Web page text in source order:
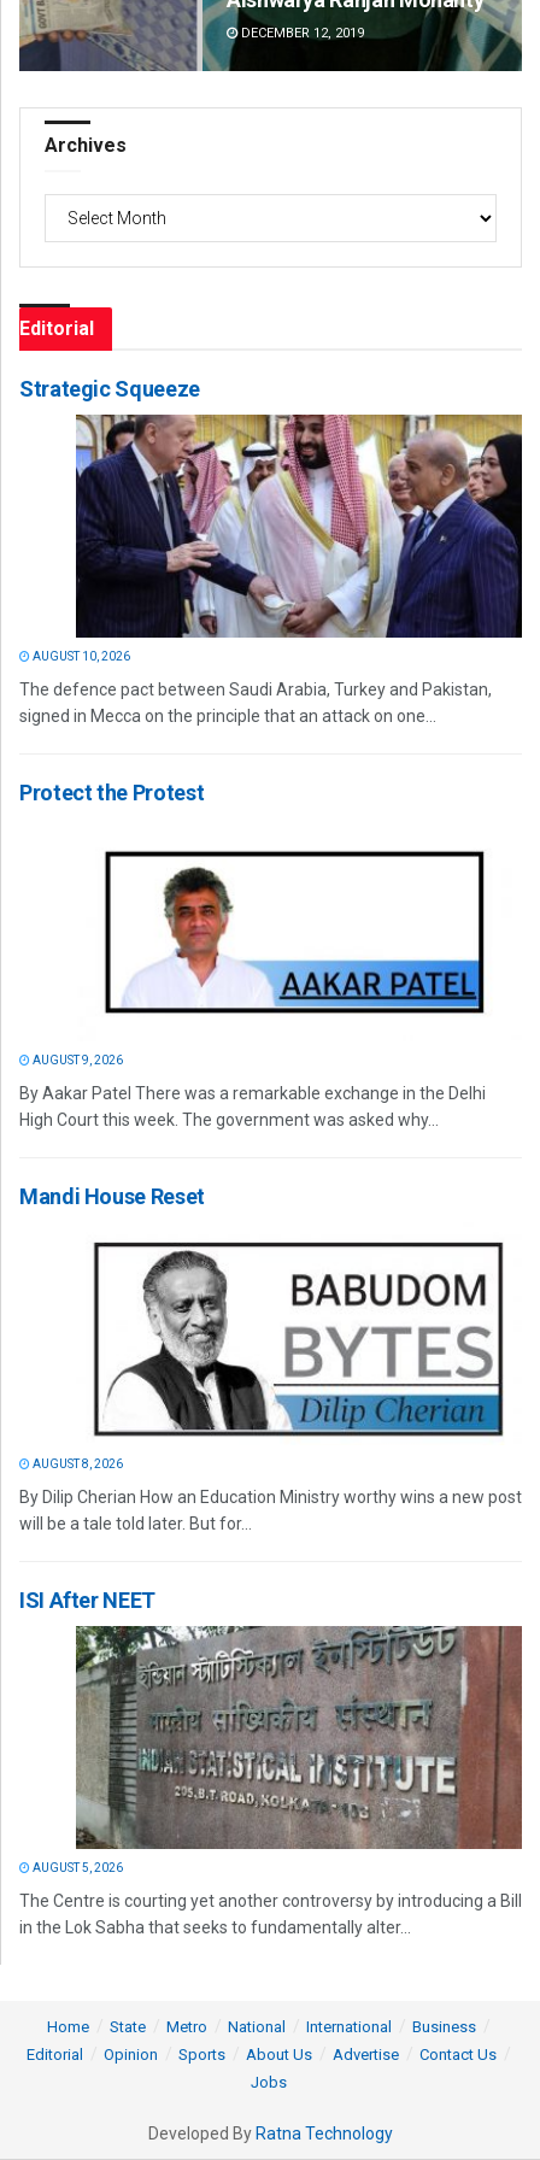
DECEMBER 12, 2019
Archives
Editorial
Strategic Squeeze
AUGUST 10, 2026
The defence pact between Saudi Arabia, Turkey and Pakistan,
signed in Mecca on the principle that an attack on one...
Protect the Protest
AUGUST 9, 2026
By Aakar Patel There was a remarkable exchange in the Delhi
High Court this week. The government was asked why...
Mandi House Reset
AUGUST 8, 2026
By Dilip Cherian How an Education Ministry worthy wins a new post
will be a tale told later. But for...
ISI After NEET
AUGUST 5, 2026
The Centre is courting yet another controversy by introducing a Bill
in the Lok Sabha that seeks to fundamentally alter...
Home State Metro National International
Business
Editorial
Opinion Sports About Us Advertise
Contact Us
Jobs
Developed By Ratna Technology